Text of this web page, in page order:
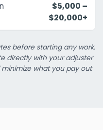
$5,000 –
$20,000+
before starting any work.
directly with your adjuster
what you pay out